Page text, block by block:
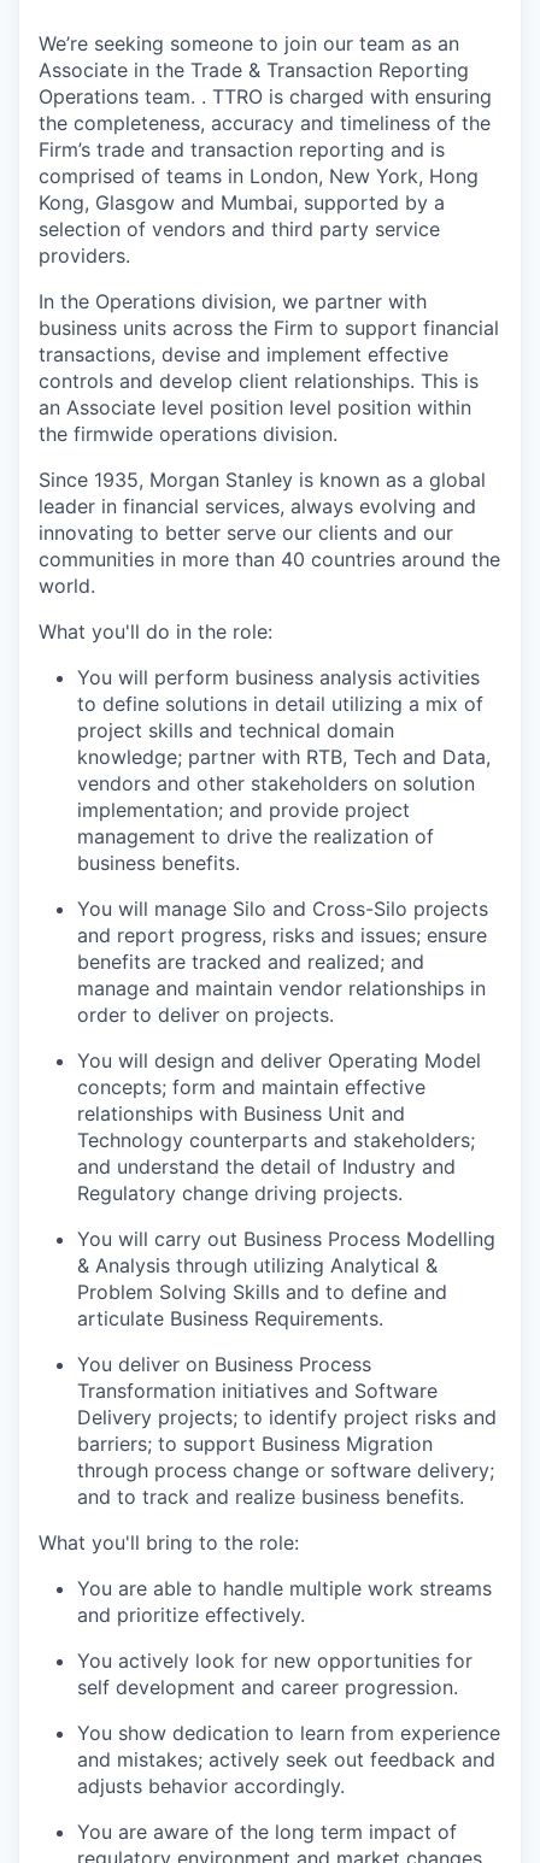
We’re seeking someone to join our team as an
Associate in the Trade & Transaction Reporting
Operations team. . TTRO is charged with ensuring
the completeness, accuracy and timeliness of the
Firm’s trade and transaction reporting and is
comprised of teams in London, New York, Hong
Kong, Glasgow and Mumbai, supported by a
selection of vendors and third party service
providers.
In the Operations division, we partner with
business units across the Firm to support financial
transactions, devise and implement effective
controls and develop client relationships. This is
an Associate level position level position within
the firmwide operations division.
Since 1935, Morgan Stanley is known as a global
leader in financial services, always evolving and
innovating to better serve our clients and our
communities in more than 40 countries around the
world.
What you'll do in the role:
You will perform business analysis activities
to define solutions in detail utilizing a mix of
project skills and technical domain
knowledge; partner with RTB, Tech and Data,
vendors and other stakeholders on solution
implementation; and provide project
management to drive the realization of
business benefits.
You will manage Silo and Cross-Silo projects
and report progress, risks and issues; ensure
benefits are tracked and realized; and
manage and maintain vendor relationships in
order to deliver on projects.
You will design and deliver Operating Model
concepts; form and maintain effective
relationships with Business Unit and
Technology counterparts and stakeholders;
and understand the detail of Industry and
Regulatory change driving projects.
You will carry out Business Process Modelling
& Analysis through utilizing Analytical &
Problem Solving Skills and to define and
articulate Business Requirements.
You deliver on Business Process
Transformation initiatives and Software
Delivery projects; to identify project risks and
barriers; to support Business Migration
through process change or software delivery;
and to track and realize business benefits.
What you'll bring to the role:
You are able to handle multiple work streams
and prioritize effectively.
You actively look for new opportunities for
self development and career progression.
You show dedication to learn from experience
and mistakes; actively seek out feedback and
adjusts behavior accordingly.
You are aware of the long term impact of
regulatory environment and market changes